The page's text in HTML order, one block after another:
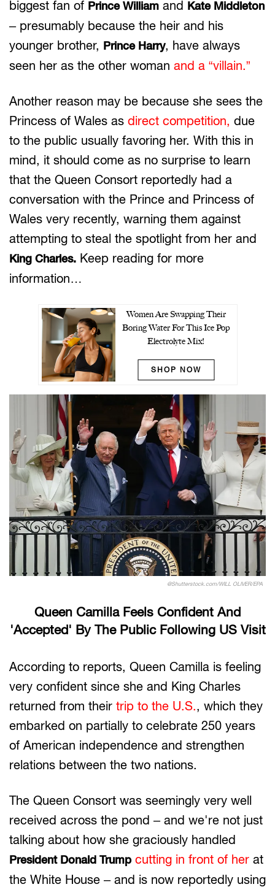
biggest fan of Prince William and Kate Middleton
– presumably because the heir and his
younger brother, Prince Harry, have always
seen her as the other woman and a “villain.”
Another reason may be because she sees the
Princess of Wales as direct competition, due
to the public usually favoring her. With this in
mind, it should come as no surprise to learn
that the Queen Consort reportedly had a
conversation with the Prince and Princess of
Wales very recently, warning them against
attempting to steal the spotlight from her and
King Charles. Keep reading for more
information…
Women Are Swapping Their
Boring Water For This Ice Pop
Electrolyte Mix!
SHOP NOW
@Shutterstock.com/WILL OLIVER/EPA
Queen Camilla Feels Confident And
'Accepted' By The Public Following US Visit
According to reports, Queen Camilla is feeling
very confident since she and King Charles
returned from their trip to the U.S., which they
embarked on partially to celebrate 250 years
of American independence and strengthen
relations between the two nations.
The Queen Consort was seemingly very well
received across the pond – and we're not just
talking about how she graciously handled
President Donald Trump cutting in front of her at
the White House – and is now reportedly using